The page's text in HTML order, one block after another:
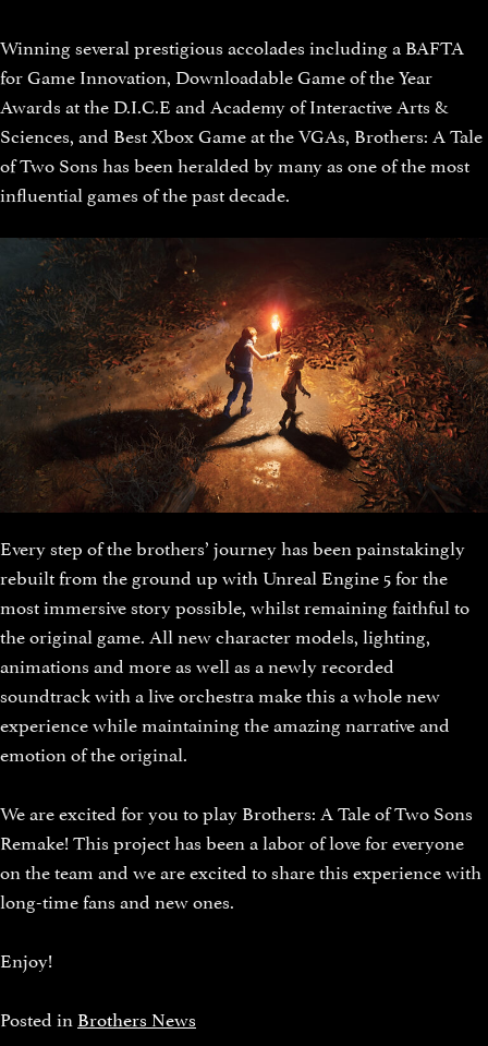
Winning several prestigious accolades including a BAFTA
for Game Innovation, Downloadable Game of the Year
Awards at the D.I.C.E and Academy of Interactive Arts &
Sciences, and Best Xbox Game at the VGAs, Brothers: A Tale
of Two Sons has been heralded by many as one of the most
influential games of the past decade.
Every step of the brothers’ journey has been painstakingly
rebuilt from the ground up with Unreal Engine 5 for the
most immersive story possible, whilst remaining faithful to
the original game. All new character models, lighting,
animations and more as well as a newly recorded
soundtrack with a live orchestra make this a whole new
experience while maintaining the amazing narrative and
emotion of the original.
We are excited for you to play Brothers: A Tale of Two Sons
Remake! This project has been a labor of love for everyone
on the team and we are excited to share this experience with
long-time fans and new ones.
Enjoy!
Posted in Brothers News